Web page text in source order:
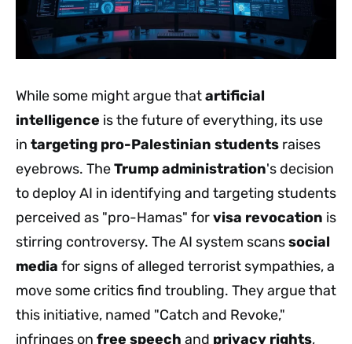
While some might argue thatartificial
intelligence is the future of everything, its use
in targeting pro-Palestinian students raises
eyebrows. TheTrump administration's decision
to deploy AI in identifying and targeting students
perceived as "pro-Hamas" forvisa revocation is
stirring controversy. The AI system scanssocial
media for signs of alleged terrorist sympathies, a
move some critics find troubling. They argue that
this initiative, named "Catch and Revoke,"
infringes on free speech and privacy rights,